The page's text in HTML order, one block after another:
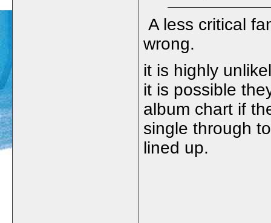
A less critical
wrong.
it is highly
it is possible
album chart if
single through
lined up.